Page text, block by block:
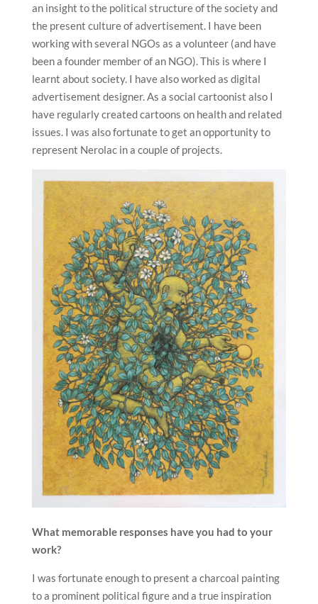
an insight to the political structure of the society and
the present culture of advertisement. I have been
working with several NGOs as a volunteer (and have
been a founder member of an NGO). This is where I
learnt about society. I have also worked as digital
advertisement designer. As a social cartoonist also I
have regularly created cartoons on health and related
issues. I was also fortunate to get an opportunity to
represent Nerolac in a couple of projects.
What memorable responses have you had to your
work?
I was fortunate enough to present a charcoal painting
to a prominent political figure and a true inspiration